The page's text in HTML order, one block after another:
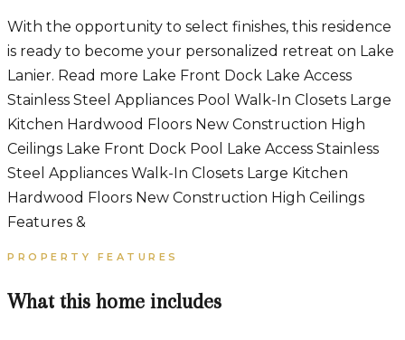
With the opportunity to select finishes, this residence
is ready to become your personalized retreat on Lake
Lanier. Read more Lake Front Dock Lake Access
Stainless Steel Appliances Pool Walk-In Closets Large
Kitchen Hardwood Floors New Construction High
Ceilings Lake Front Dock Pool Lake Access Stainless
Steel Appliances Walk-In Closets Large Kitchen
Hardwood Floors New Construction High Ceilings
Features &
PROPERTY FEATURES
What this home includes